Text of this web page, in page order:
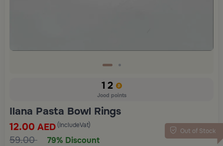
12
Jood points
Ilana Pasta Bowl Rings
Out of Stock
12.00 AED (IncludeVat)
59.00
79% Discount